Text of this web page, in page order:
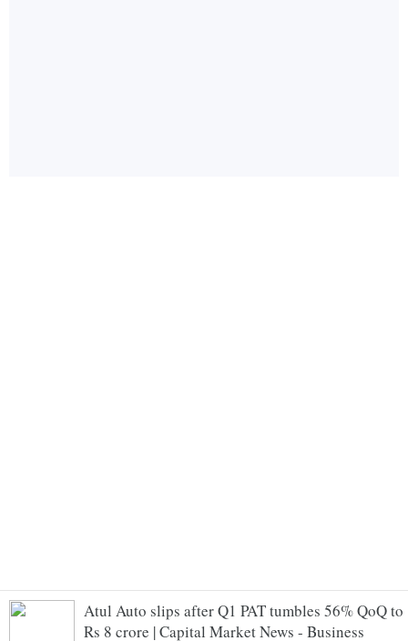
Atul Auto slips after Q1 PAT tumbles 56% QoQ to
Rs 8 crore | Capital Market News - Business